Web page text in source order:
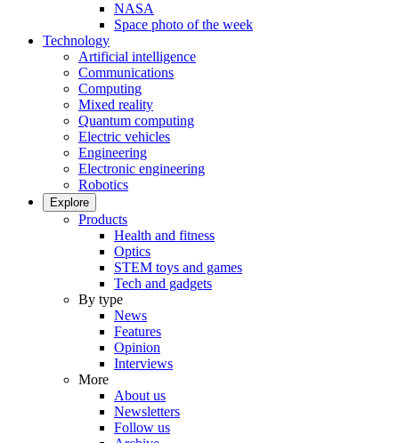
NASA
Space photo of the week
Technology
Artificial intelligence
Communications
Computing
Mixed reality
Quantum computing
Electric vehicles
Engineering
Electronic engineering
Robotics
Explore
Products
Health and fitness
Optics
STEM toys and games
Tech and gadgets
By type
News
Features
Opinion
Interviews
More
About us
Newsletters
Follow us